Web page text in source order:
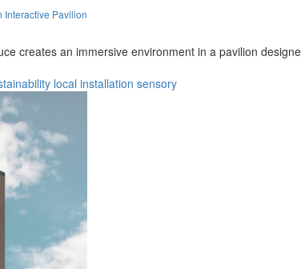
Interactive Pavilion
creates an immersive environment in a pavilion
local installation sensory